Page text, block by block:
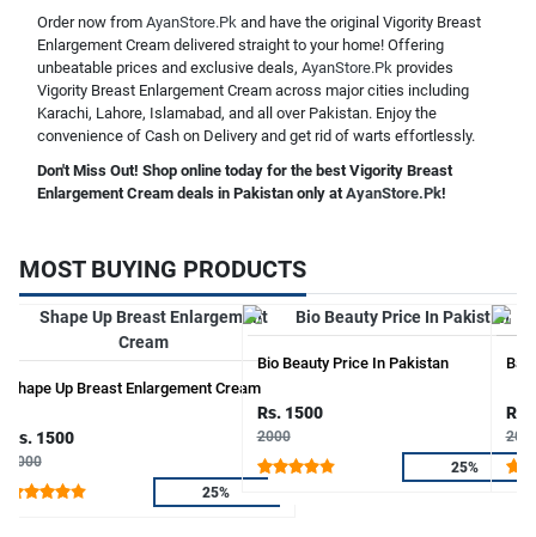
Order now from AyanStore.Pk and have the original Vigority Breast
Enlargement Cream delivered straight to your home! Offering
unbeatable prices and exclusive deals, AyanStore.Pk provides
Vigority Breast Enlargement Cream across major cities including
Karachi, Lahore, Islamabad, and all over Pakistan. Enjoy the
convenience of Cash on Delivery and get rid of warts effortlessly.
Don't Miss Out! Shop online today for the best Vigority Breast
Enlargement Cream deals in Pakistan only at AyanStore.Pk!
MOST BUYING PRODUCTS
Shape Up Breast Enlargement Cream
Rs. 1500
2000
25%
Bio Beauty Price In Pakistan
Rs. 1500
2000
25%
Rs.